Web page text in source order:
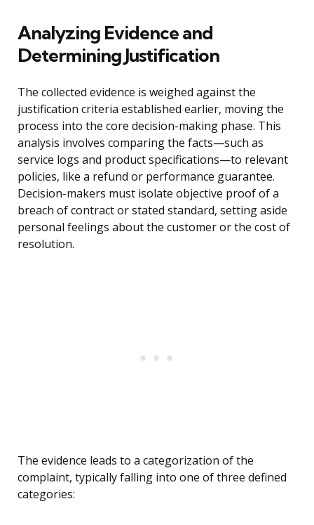
Analyzing Evidence and
Determining Justification
The collected evidence is weighed against the
justification criteria established earlier, moving the
process into the core decision-making phase. This
analysis involves comparing the facts—such as
service logs and product specifications—to relevant
policies, like a refund or performance guarantee.
Decision-makers must isolate objective proof of a
breach of contract or stated standard, setting aside
personal feelings about the customer or the cost of
resolution.
The evidence leads to a categorization of the
complaint, typically falling into one of three defined
categories: